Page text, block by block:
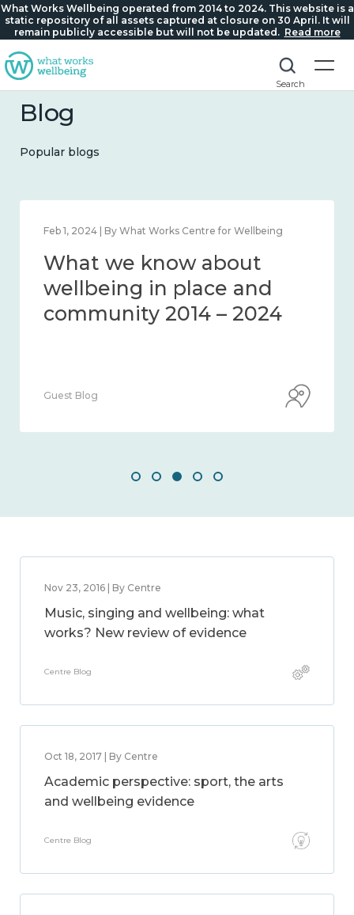
What Works Wellbeing operated from 2014 to 2024. This website is a
static repository of all assets captured at closure on 30 April. It will
remain publicly accessible but will not be updated. Read more
Search
Blog
Popular blogs
for Wellbeing
and
2024
Feb 22, 2024 | By What Works Centre
What we know
loneliness and
2014 – 2024
Nov 23, 2016 | By Centre
Music, singing and wellbeing: what
works? New review of evidence
Centre Blog
Oct 18, 2017 | By Centre
Academic perspective: sport, the arts
and wellbeing evidence
Centre Blog